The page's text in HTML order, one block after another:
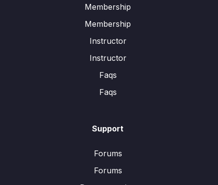
Membership
Membership
Instructor
Instructor
Faqs
Faqs
Support
Forums
Forums